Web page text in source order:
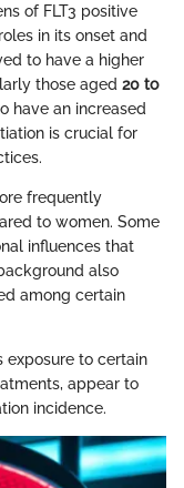
of FLT3 positive
in its onset and
to have a higher
those aged 20 to
have an increased
is crucial for
frequently
to women. Some
influences that
also
among certain
exposure to certain
appear to
incidence.